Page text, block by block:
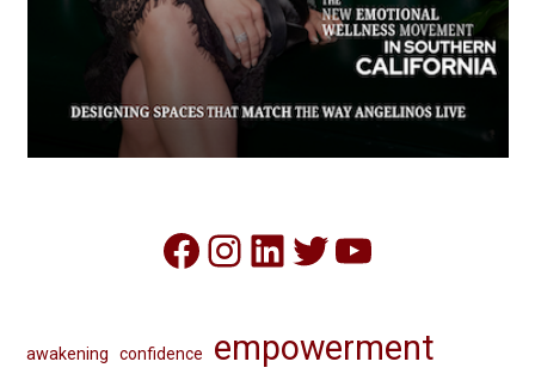
Facebook
Instagram
LinkedIn
Twitter
YouTube
awakening confidence
empowerment